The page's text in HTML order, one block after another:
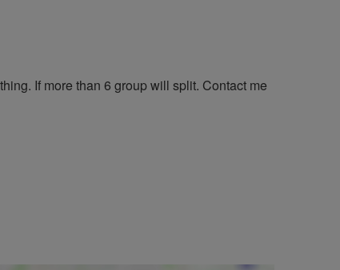
If more than 6 group will split. Contact me